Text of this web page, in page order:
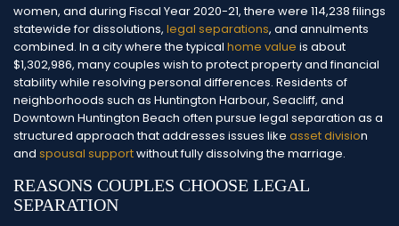
women, and during Fiscal Year 2020-21, there were 114,238 filings
statewide for dissolutions, legal separations, and annulments
combined. In a city where the typical home value is about
$1,302,986, many couples wish to protect property and financial
stability while resolving personal differences. Residents of
neighborhoods such as Huntington Harbour, Seacliff, and
Downtown Huntington Beach often pursue legal separation as a
structured approach that addresses issues like asset division
and spousal supportwithout fully dissolving the marriage.
REASONS COUPLES CHOOSE LEGAL
SEPARATION